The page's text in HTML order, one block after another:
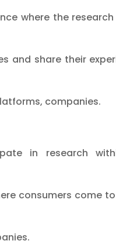
where the
and share their
companies.
in research
consumers come